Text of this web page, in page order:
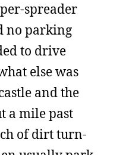
spreader
no parking
to drive
else was
and the
a mile past
of dirt turn-